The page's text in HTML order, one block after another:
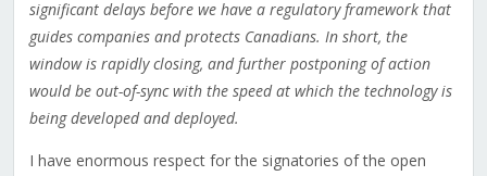
significant delays before we have a regulatory framework that
guides companies and protects Canadians. In short, the
window is rapidly closing, and further postponing of action
would be out-of-sync with the speed at which the technology is
being developed and deployed.
I have enormous respect for the signatories of the open